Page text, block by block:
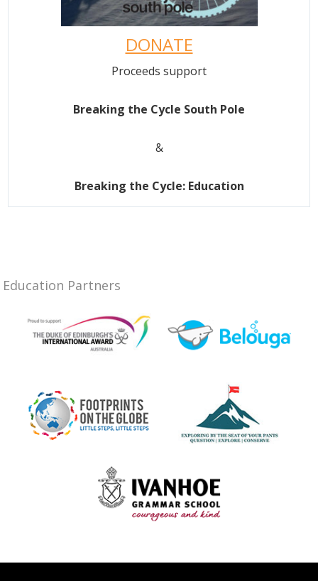
DONATE
Proceeds support
Breaking the Cycle South Pole
&
Breaking the Cycle: Education
Education Partners